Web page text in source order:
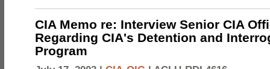
CIA Memo re: Interview Senior CIA
Regarding CIA's Detention and
Program